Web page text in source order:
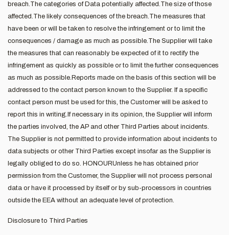
breach.The categories of Data potentially affected.The size of those
affected.The likely consequences of the breach.The measures that
have been or will be taken to resolve the infringement or to limit the
consequences / damage as much as possible.The Supplier will take
the measures that can reasonably be expected of it to rectify the
infringement as quickly as possible or to limit the further consequences
as much as possible.Reports made on the basis of this section will be
addressed to the contact person known to the Supplier. If a specific
contact person must be used for this, the Customer will be asked to
report this in writing.If necessary in its opinion, the Supplier will inform
the parties involved, the AP and other Third Parties about incidents.
The Supplier is not permitted to provide information about incidents to
data subjects or other Third Parties except insofar as the Supplier is
legally obliged to do so. HONOURUnless he has obtained prior
permission from the Customer, the Supplier will not process personal
data or have it processed by itself or by sub-processors in countries
outside the EEA without an adequate level of protection.
Disclosure to Third Parties